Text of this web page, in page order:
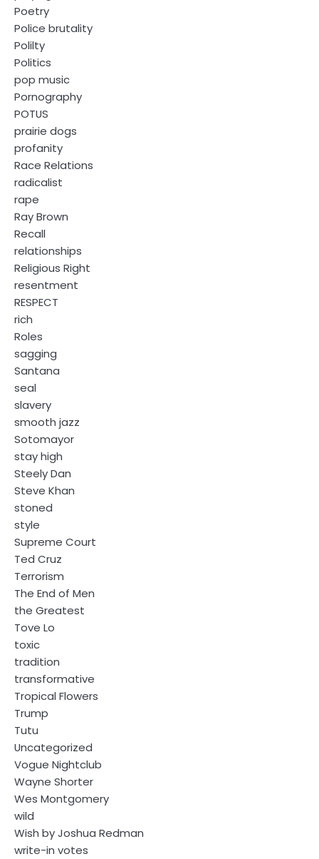
Poetry
Police brutality
Polilty
Politics
pop music
Pornography
POTUS
prairie dogs
profanity
Race Relations
radicalist
rape
Ray Brown
Recall
relationships
Religious Right
resentment
RESPECT
rich
Roles
sagging
Santana
seal
slavery
smooth jazz
Sotomayor
stay high
Steely Dan
Steve Khan
stoned
style
Supreme Court
Ted Cruz
Terrorism
The End of Men
the Greatest
Tove Lo
toxic
tradition
transformative
Tropical Flowers
Trump
Tutu
Uncategorized
Vogue Nightclub
Wayne Shorter
Wes Montgomery
wild
Wish by Joshua Redman
write-in votes